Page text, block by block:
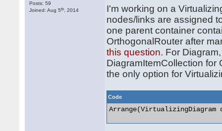
Posts: 59
Joined: Aug 5th , 2014
I'm working on a
nodes/links are assigned
one parent container
OrthogonalRouter after
this question. For
DiagramItemCollection for
the only option for
Code